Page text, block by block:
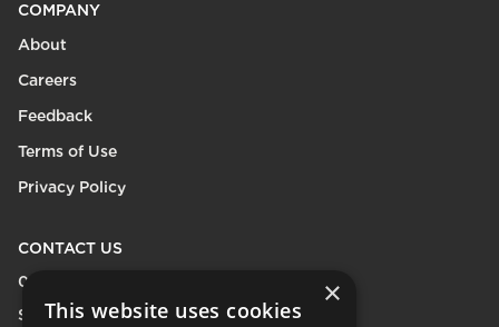
COMPANY
About
Careers
Feedback
Terms of Use
Privacy Policy
CONTACT US
0208 600 9218
Send Enquiry
×
This website uses cookies